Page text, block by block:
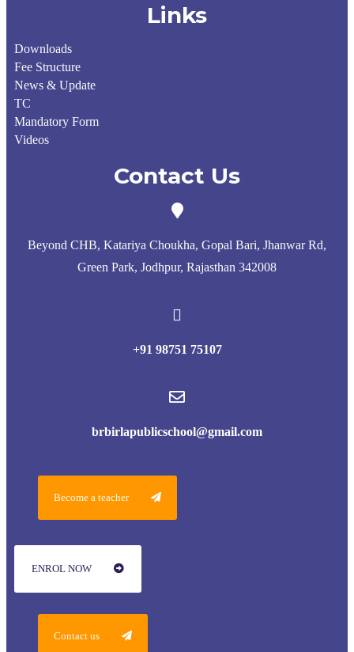
Links
Downloads
Fee Structure
News & Update
TC
Mandatory Form
Videos
Contact Us
Beyond CHB, Katariya Choukha, Gopal Bari, Jhanwar Rd,
Green Park, Jodhpur, Rajasthan 342008
+91 98751 75107
brbirlapublicschool@gmail.com
Become a teacher
ENROL NOW
Contact us